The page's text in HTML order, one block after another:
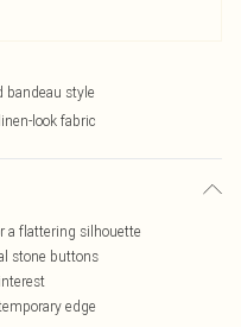
bandeau style
look fabric
a flattering silhouette
stone buttons
edge